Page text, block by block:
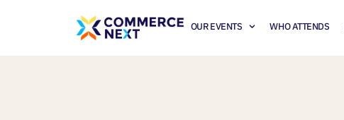
OUR EVENTS WHO ATTENDS